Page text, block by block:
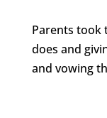
Parents took
does and
and vowing